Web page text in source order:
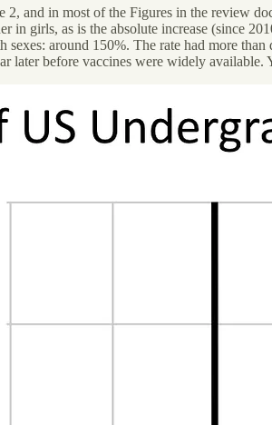
2, and in most of the Figures in the review
in girls, as is the absolute increase (since
sexes: around 150%. The rate had more
later before vaccines were widely